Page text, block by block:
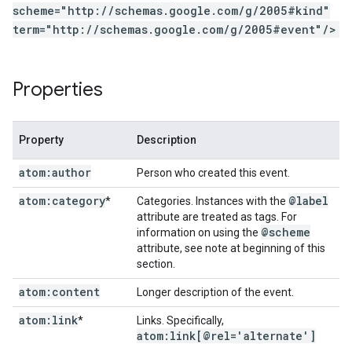
scheme="http://schemas.google.com/g/2005#kind"
term="http://schemas.google.com/g/2005#event"/>
Properties
Property Description
atom:author Person who created this event.
atom:category* Categories. Instances with the @label
attribute are treated as tags. For
information on using the @scheme
attribute, see note at beginning of this
section.
atom:content Longer description of the event.
atom:link* Links. Specifically,
atom:link[@rel='alternate']